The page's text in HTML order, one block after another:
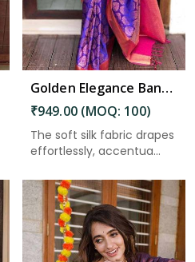
Golden Elegance Banarasi Silk Sarees with Intricate Design in Nepal
₹949.00 (MOQ: 100)
The soft silk fabric drapes
effortlessly, accentua...